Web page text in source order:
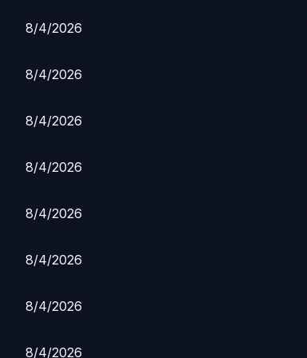
8/4/2026
8/4/2026
8/4/2026
8/4/2026
8/4/2026
8/4/2026
8/4/2026
8/4/2026